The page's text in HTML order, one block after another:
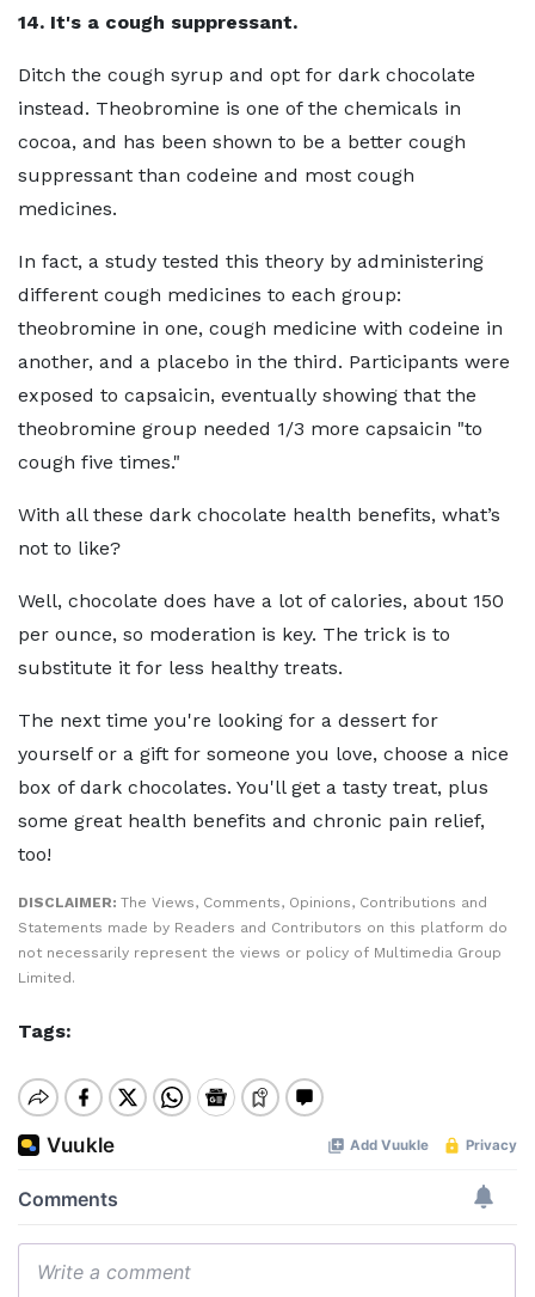
14. It's a cough suppressant.
Ditch the cough syrup and opt for dark chocolate
instead. Theobromine is one of the chemicals in
cocoa, and has been shown to be a better cough
suppressant than codeine and most cough
medicines.
In fact, a study tested this theory by administering
different cough medicines to each group:
theobromine in one, cough medicine with codeine in
another, and a placebo in the third. Participants were
exposed to capsaicin, eventually showing that the
theobromine group needed 1/3 more capsaicin "to
cough five times."
With all these dark chocolate health benefits, what’s
not to like?
Well, chocolate does have a lot of calories, about 150
per ounce, so moderation is key. The trick is to
substitute it for less healthy treats.
The next time you're looking for a dessert for
yourself or a gift for someone you love, choose a nice
box of dark chocolates. You'll get a tasty treat, plus
some great health benefits and chronic pain relief,
too!
DISCLAIMER: The Views, Comments, Opinions, Contributions and
Statements made by Readers and Contributors on this platform do
not necessarily represent the views or policy of Multimedia Group
Limited.
Tags: